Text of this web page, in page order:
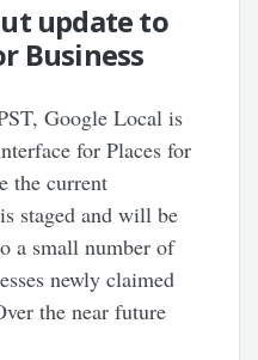
update to
Business
Google Local is
for Places for
the current
staged and will be
a small number of
newly claimed
the near future